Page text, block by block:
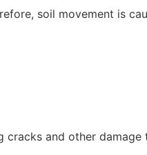
soil movement is
cracks and other damage